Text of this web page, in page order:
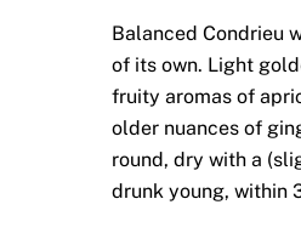
Balanced Condrieu
of its own. Light
fruity aromas of
older nuances of
round, dry with a
drunk young, within